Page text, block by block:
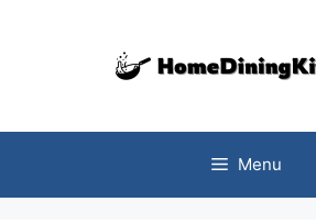
Menu